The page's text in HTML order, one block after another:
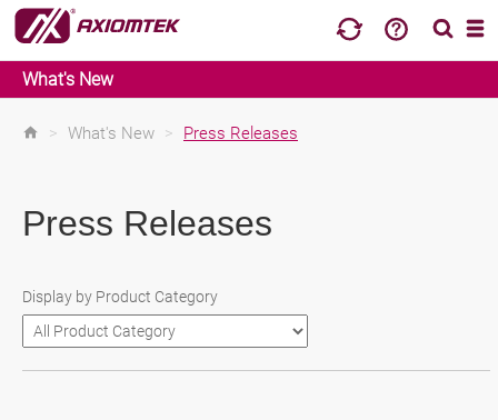
What's New
> What's New > Press Releases
Press Releases
Display by Product Category